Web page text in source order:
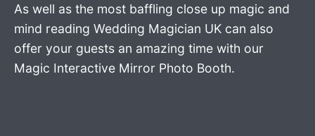
As well as the most baffling close up magic and
mind reading Wedding Magician UK can also
offer your guests an amazing time with our
Magic Interactive Mirror Photo Booth.